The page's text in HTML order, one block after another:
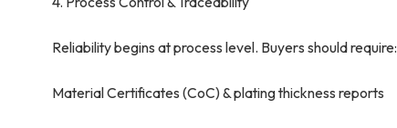
Reliability begins at process level. Buyers should require:
Material Certificates (CoC) & plating thickness reports